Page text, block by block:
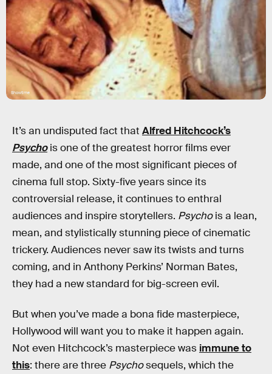
Showtime
It’s an undisputed fact that Alfred Hitchcock’s
Psychois one of the greatest horror films ever
made, and one of the most significant pieces of
cinema full stop. Sixty-five years since its
controversial release, it continues to enthral
audiences and inspire storytellers. Psychois a lean,
mean, and stylistically stunning piece of cinematic
trickery. Audiences never saw its twists and turns
coming, and in Anthony Perkins’ Norman Bates,
they had a new standard for big-screen evil.
But when you’ve made a bona fide masterpiece,
Hollywood will want you to make it happen again.
Not even Hitchcock’s masterpiece was immune to
this: there are three Psychosequels, which the